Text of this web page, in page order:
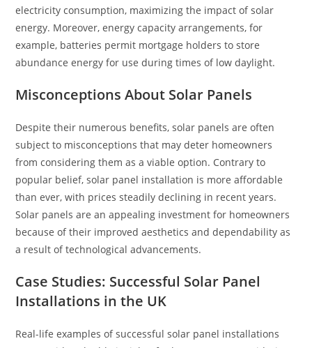
electricity consumption, maximizing the impact of solar
energy. Moreover, energy capacity arrangements, for
example, batteries permit mortgage holders to store
abundance energy for use during times of low daylight.
Misconceptions About Solar Panels
Despite their numerous benefits, solar panels are often
subject to misconceptions that may deter homeowners
from considering them as a viable option. Contrary to
popular belief, solar panel installation is more affordable
than ever, with prices steadily declining in recent years.
Solar panels are an appealing investment for homeowners
because of their improved aesthetics and dependability as
a result of technological advancements.
Case Studies: Successful Solar Panel
Installations in the UK
Real-life examples of successful solar panel installations